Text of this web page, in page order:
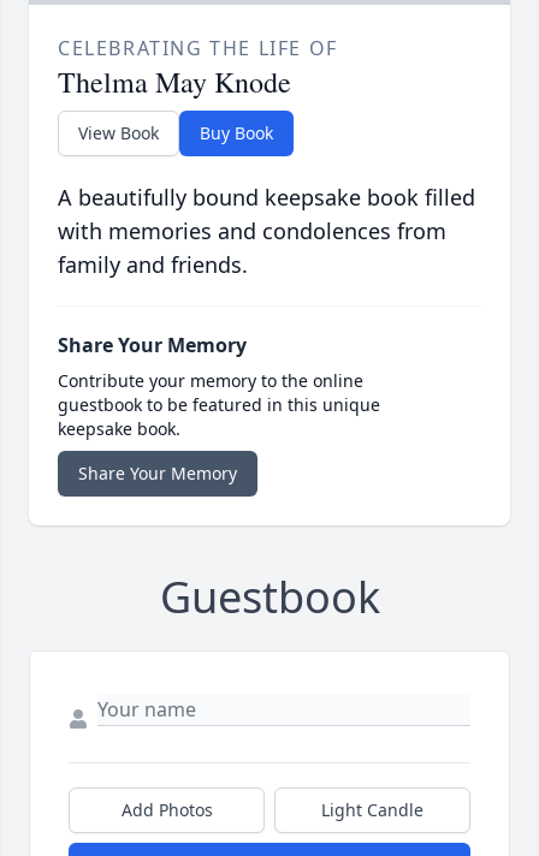
CELEBRATING THE LIFE OF
Thelma May Knode
View Book Buy Book
A beautifully bound keepsake book filled
with memories and condolences from
family and friends.
Share Your Memory
Contribute your memory to the online
guestbook to be featured in this unique
keepsake book.
Share Your Memory
Guestbook
Add Photos Light Candle